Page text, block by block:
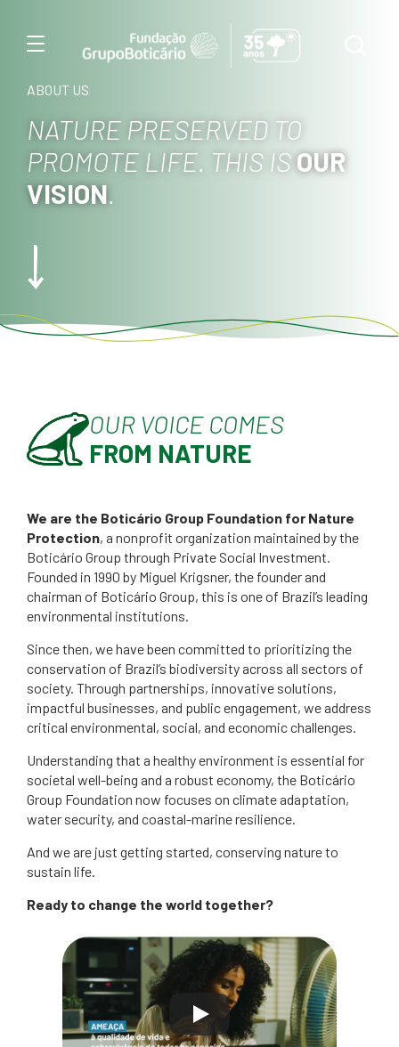
Menu
ABOUT US
NATURE PRESERVED TO
PROMOTE LIFE. THIS ISOUR
VISION.
OUR VOICE COMES
FROM NATURE
We are the Boticário Group Foundation for Nature
Protection, a nonprofit organization maintained by the
Boticário Group through Private Social Investment.
Founded in 1990 by Miguel Krigsner, the founder and
chairman of Boticário Group, this is one of Brazil’s leading
environmental institutions.
Since then, we have been committed to prioritizing the
conservation of Brazil’s biodiversity across all sectors of
society. Through partnerships, innovative solutions,
impactful businesses, and public engagement, we address
critical environmental, social, and economic challenges.
Understanding that a healthy environment is essential for
societal well-being and a robust economy, the Boticário
Group Foundation now focuses on climate adaptation,
water security, and coastal-marine resilience.
And we are just getting started, conserving nature to
sustain life.
Ready to change the world together?